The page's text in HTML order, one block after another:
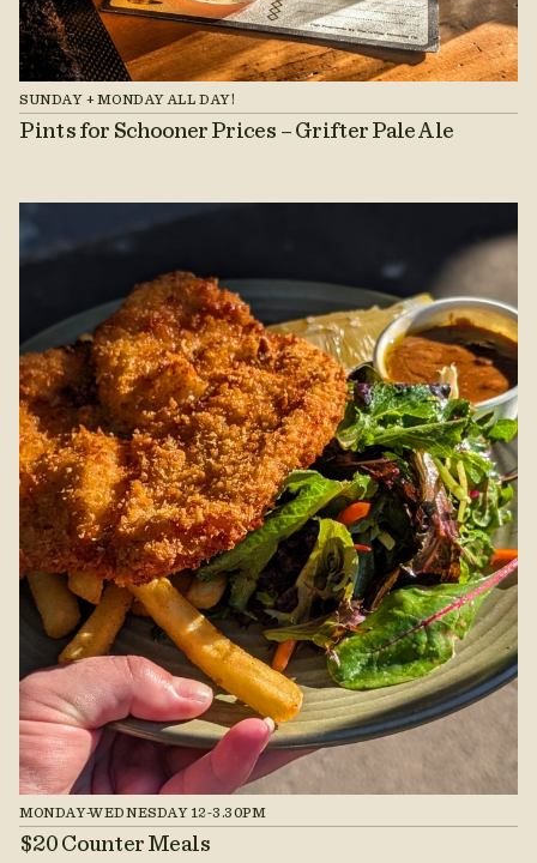
SUNDAY + MONDAY ALL DAY!
Pints for Schooner Prices – Grifter Pale Ale
MONDAY-WEDNESDAY 12-3.30PM
$20 Counter Meals